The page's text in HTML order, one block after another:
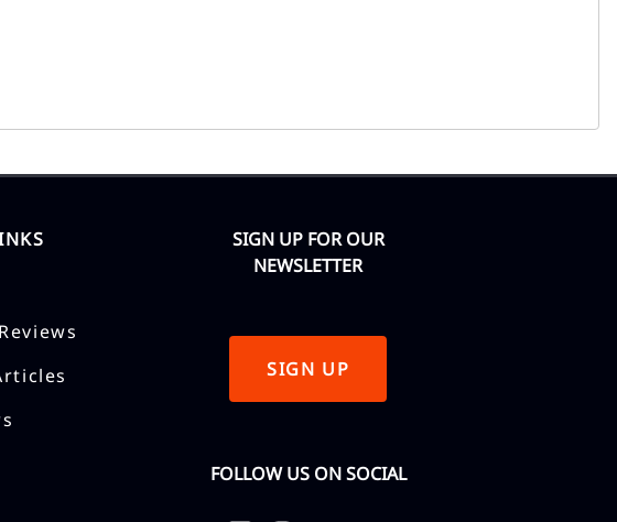
SIGN UP FOR OUR
NEWSLETTER
SIGN UP
FOLLOW US ON SOCIAL